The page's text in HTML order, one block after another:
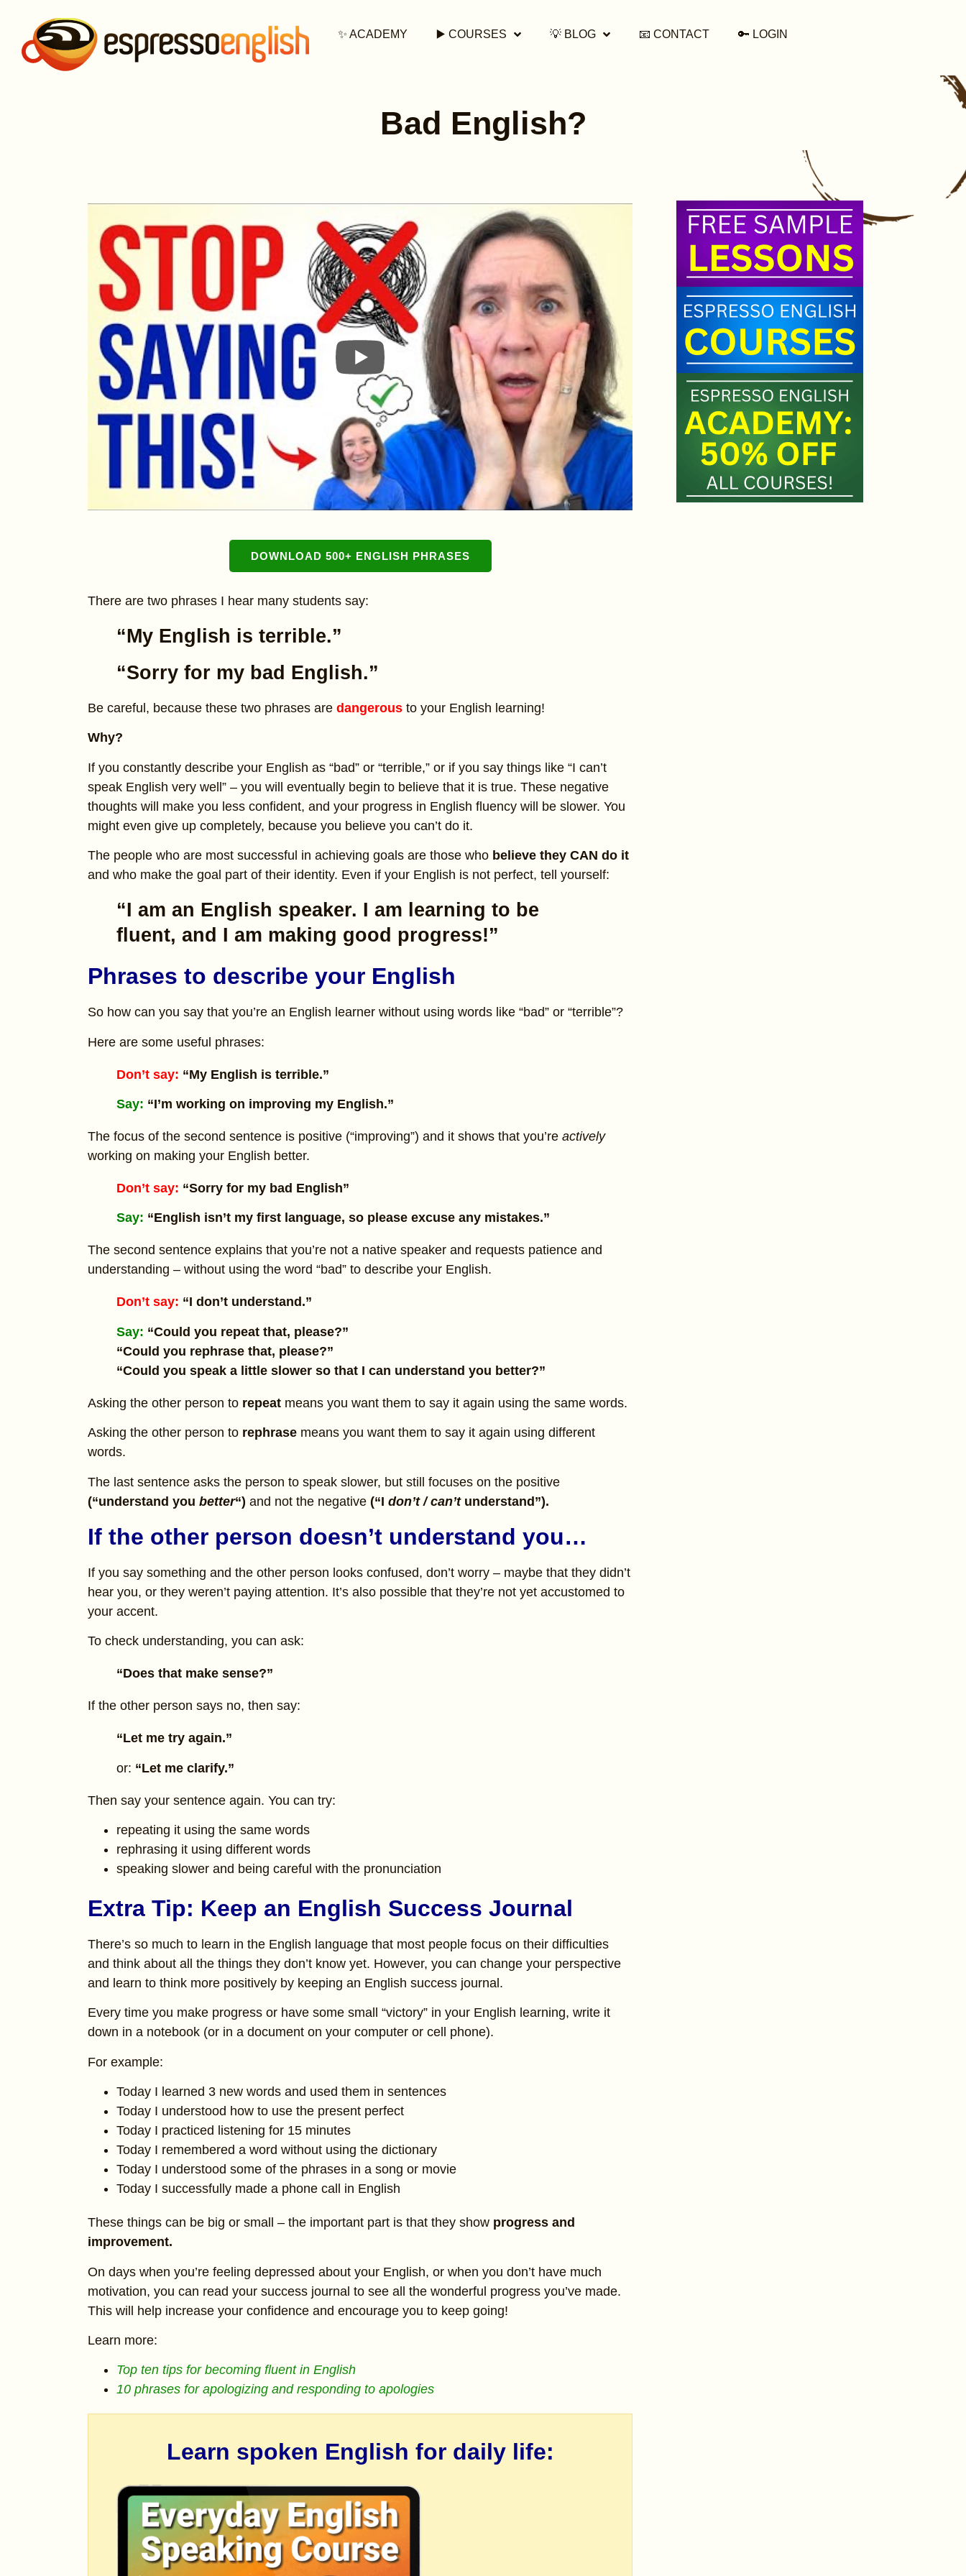
✨ ACADEMY ▶️ COURSES 💡 BLOG 📧 CONTACT 🔑 LOGIN
Bad English?
DOWNLOAD 500+ ENGLISH PHRASES
There are two phrases I hear many students say:
“My English is terrible.”
“Sorry for my bad English.”
Be careful, because these two phrases are dangerous to your English learning!
Why?
If you constantly describe your English as “bad” or “terrible,” or if you say things like “I can’t
speak English very well” – you will eventually begin to believe that it is true. These negative
thoughts will make you less confident, and your progress in English fluency will be slower. You
might even give up completely, because you believe you can’t do it.
The people who are most successful in achieving goals are those who believe they CAN do it
and who make the goal part of their identity. Even if your English is not perfect, tell yourself:
“I am an English speaker. I am learning to be
fluent, and I am making good progress!”
Phrases to describe your English
So how can you say that you’re an English learner without using words like “bad” or “terrible”?
Here are some useful phrases:
Don’t say: “My English is terrible.”
Say: “I’m working on improving my English.”
The focus of the second sentence is positive (“improving”) and it shows that you’re actively
working on making your English better.
Don’t say: “Sorry for my bad English”
Say: “English isn’t my first language, so please excuse any mistakes.”
The second sentence explains that you’re not a native speaker and requests patience and
understanding – without using the word “bad” to describe your English.
Don’t say: “I don’t understand.”
Say: “Could you repeat that, please?”
“Could you rephrase that, please?”
“Could you speak a little slower so that I can understand you better?”
Asking the other person to repeat means you want them to say it again using the same words.
Asking the other person to rephrase means you want them to say it again using different
words.
The last sentence asks the person to speak slower, but still focuses on the positive
(“understand you better“) and not the negative (“I don’t / can’tunderstand”).
If the other person doesn’t understand you…
If you say something and the other person looks confused, don’t worry – maybe that they didn’t
hear you, or they weren’t paying attention. It’s also possible that they’re not yet accustomed to
your accent.
To check understanding, you can ask:
“Does that make sense?”
If the other person says no, then say:
“Let me try again.”
or: “Let me clarify.”
Then say your sentence again. You can try:
repeating it using the same words
rephrasing it using different words
speaking slower and being careful with the pronunciation
Extra Tip: Keep an English Success Journal
There’s so much to learn in the English language that most people focus on their difficulties
and think about all the things they don’t know yet. However, you can change your perspective
and learn to think more positively by keeping an English success journal.
Every time you make progress or have some small “victory” in your English learning, write it
down in a notebook (or in a document on your computer or cell phone).
For example:
Today I learned 3 new words and used them in sentences
Today I understood how to use the present perfect
Today I practiced listening for 15 minutes
Today I remembered a word without using the dictionary
Today I understood some of the phrases in a song or movie
Today I successfully made a phone call in English
These things can be big or small – the important part is that they show progress and
improvement.
On days when you’re feeling depressed about your English, or when you don’t have much
motivation, you can read your success journal to see all the wonderful progress you’ve made.
This will help increase your confidence and encourage you to keep going!
Learn more:
Top ten tips for becoming fluent in English
10 phrases for apologizing and responding to apologies
Learn spoken English for daily life: